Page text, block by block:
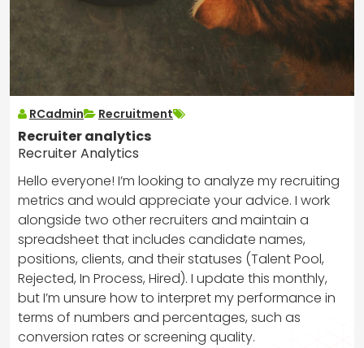
RCadmin Recruitment
Recruiter analytics
Recruiter Analytics
Hello everyone! I’m looking to analyze my recruiting
metrics and would appreciate your advice. I work
alongside two other recruiters and maintain a
spreadsheet that includes candidate names,
positions, clients, and their statuses (Talent Pool,
Rejected, In Process, Hired). I update this monthly,
but I’m unsure how to interpret my performance in
terms of numbers and percentages, such as
conversion rates or screening quality.